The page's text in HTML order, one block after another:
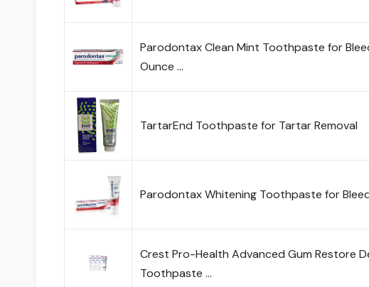
Parodontax Clean Mint Toothpaste for
Ounce …
TartarEnd Toothpaste for Tartar Removal
Parodontax Whitening Toothpaste for
Crest Pro-Health Advanced Gum Restore
Toothpaste …